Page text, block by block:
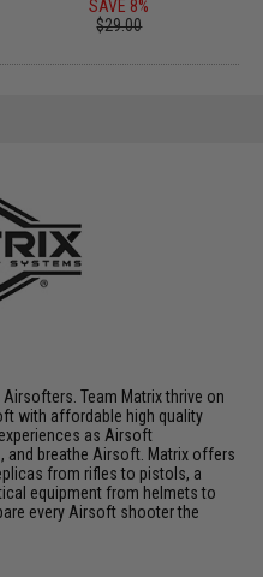
SAVE 8%
$29.00
Team Matrix thrive on
with affordable high quality
as Airsoft
and breathe Airsoft. Matrix offers
from rifles to pistols, a
equipment from helmets to
every Airsoft shooter the